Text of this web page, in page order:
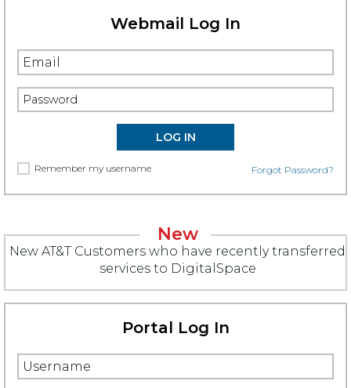
Webmail Log In
Remember my username Forgot Password?
New
New AT&T Customers who have recently transferred
services to DigitalSpace
Portal Log In